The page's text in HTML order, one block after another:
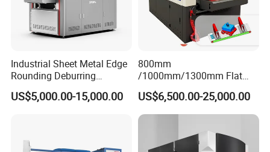
Industrial Sheet Metal Edge
Rounding Deburring
Machine for Laser Cutting
Parts
US$5,000.00-15,000.00
800mm
/1000mm/1300mm Flat
Sheet Deburring Chamfering
Machine for Stainless Steel
Hairline Finish
US$6,500.00-25,000.00